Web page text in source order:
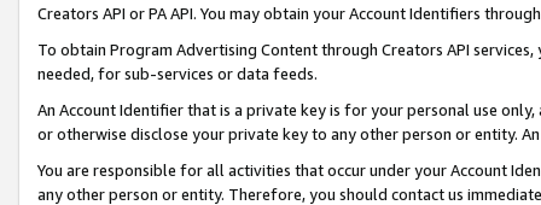
Creators API or PA API. You may obtain your Account Identifiers
To obtain Program Advertising Content through Creators API
needed, for sub-services or data feeds.
An Account Identifier that is a private key is for your personal use
or otherwise disclose your private key to any other person or entity.
You are responsible for all activities that occur under your Account
any other person or entity. Therefore, you should contact us